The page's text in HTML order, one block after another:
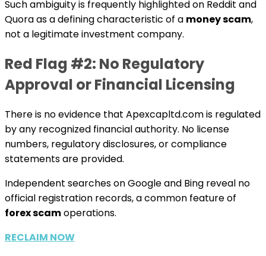
Such ambiguity is frequently highlighted on Reddit and
Quora as a defining characteristic of a money scam,
not a legitimate investment company.
Red Flag #2: No Regulatory
Approval or Financial Licensing
There is no evidence that Apexcapltd.com is regulated
by any recognized financial authority. No license
numbers, regulatory disclosures, or compliance
statements are provided.
Independent searches on Google and Bing reveal no
official registration records, a common feature of
forex scamoperations.
RECLAIM NOW